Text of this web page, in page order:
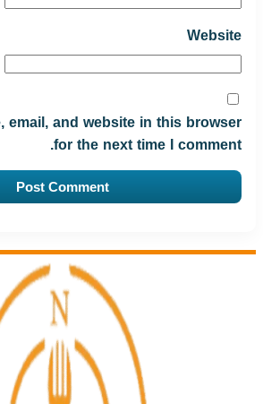
Website
email, and website in this browser
for the next time I comment.